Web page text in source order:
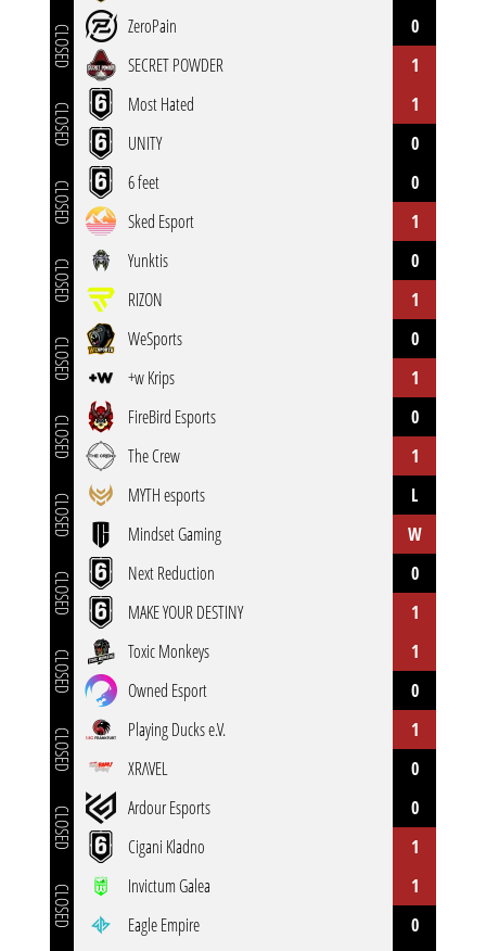
CLOSED ZeroPain
0
SECRET POWDER
1
CLOSED Most Hated
1
UNITY
0
CLOSED 6 feet
0
Sked Esport
1
CLOSED Yunktis
0
RIZON
1
CLOSED WeSports
0
+w Krips
1
CLOSED FireBird Esports
0
The Crew
1
CLOSED MYTH esports
L
Mindset Gaming
W
CLOSED Next Reduction
0
MAKE YOUR DESTINY
1
CLOSED Toxic Monkeys
1
Owned Esport
0
CLOSED Playing Ducks e.V.
1
XRΛVEL
0
CLOSED Ardour Esports
0
Cigani Kladno
1
CLOSED Invictum Galea
1
Eagle Empire
0